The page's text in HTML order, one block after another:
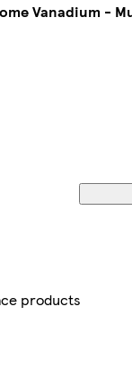
Vanadium -
products